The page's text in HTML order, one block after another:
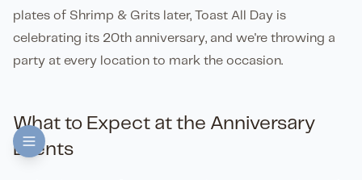
plates of Shrimp & Grits later, Toast All Day is
celebrating its 20th anniversary, and we're throwing a
party at every location to mark the occasion.
What to Expect at the Anniversary
Events